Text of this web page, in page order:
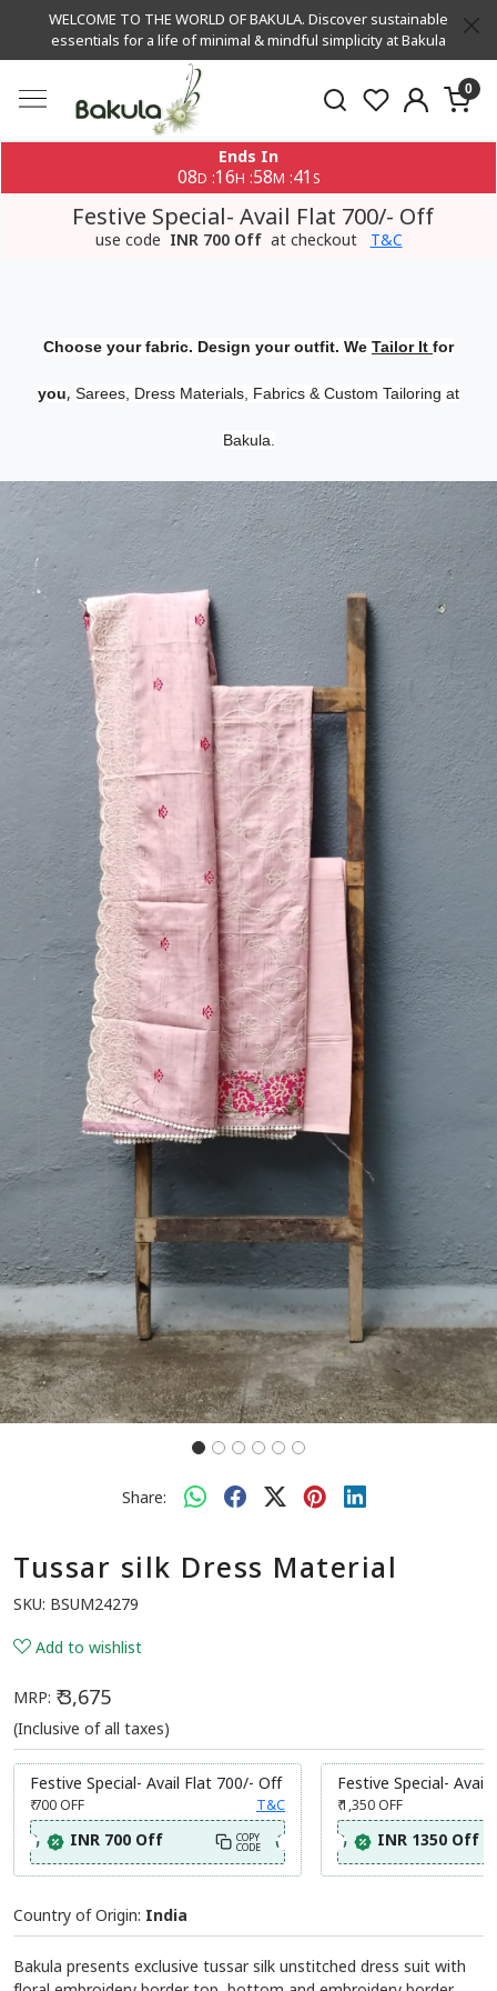
WELCOME TO THE WORLD OF BAKULA. Discover sustainable
essentials for a life of minimal & mindful simplicity at Bakula
0
Ends In
08D :16H :58M :40 S
Festive Special- Avail Flat 700/- Off
use code INR 700 Off at checkout T&C
Choose your fabric. Design your outfit. We Tailor It for
you, Sarees, Dress Materials, Fabrics & Custom Tailoring at
Bakula.
Previous Next
Share:
Tussar silk Dress Material
SKU: BSUM24279
Add to wishlist
MRP: ₹ 3,675
(Inclusive of all taxes)
Festive Special- Avail Flat 700/- Off
₹ 700OFF T&C
INR 700 Off COPY
CODE
Festive Special- Avail
₹ 1,350OFF
INR 1350 Off
Country of Origin: India
Bakula presents exclusive tussar silk unstitched dress suit with